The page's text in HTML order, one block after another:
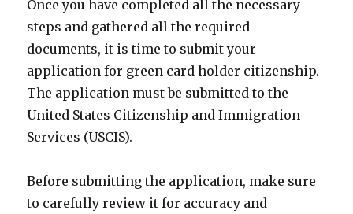
Once you have completed all the necessary
steps and gathered all the required
documents, it is time to submit your
application for green card holder citizenship.
The application must be submitted to the
United States Citizenship and Immigration
Services (USCIS).
Before submitting the application, make sure
to carefully review it for accuracy and